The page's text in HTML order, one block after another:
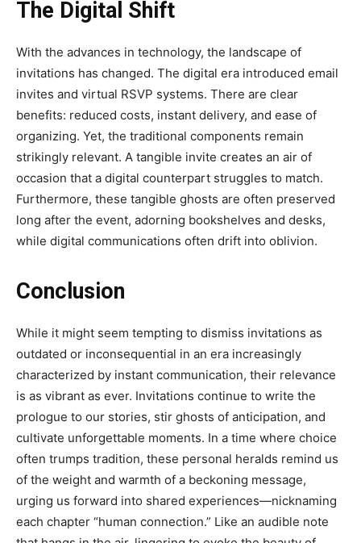
The Digital Shift
With the advances in technology, the landscape of
invitations has changed. The digital era introduced email
invites and virtual RSVP systems. There are clear
benefits: reduced costs, instant delivery, and ease of
organizing. Yet, the traditional components remain
strikingly relevant. A tangible invite creates an air of
occasion that a digital counterpart struggles to match.
Furthermore, these tangible ghosts are often preserved
long after the event, adorning bookshelves and desks,
while digital communications often drift into oblivion.
Conclusion
While it might seem tempting to dismiss invitations as
outdated or inconsequential in an era increasingly
characterized by instant communication, their relevance
is as vibrant as ever. Invitations continue to write the
prologue to our stories, stir ghosts of anticipation, and
cultivate unforgettable moments. In a time where choice
often trumps tradition, these personal heralds remind us
of the weight and warmth of a beckoning message,
urging us forward into shared experiences—nicknaming
each chapter “human connection.” Like an audible note